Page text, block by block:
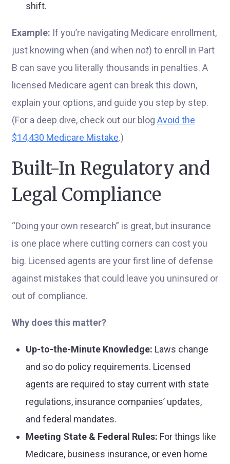
shift.
Example: If you’re navigating Medicare enrollment,
just knowing when (and when not) to enroll in Part
B can save you literally thousands in penalties. A
licensed Medicare agent can break this down,
explain your options, and guide you step by step.
(For a deep dive, check out our blog Avoid the
$14,430 Medicare Mistake.)
Built-In Regulatory and
Legal Compliance
“Doing your own research” is great, but insurance
is one place where cutting corners can cost you
big. Licensed agents are your first line of defense
against mistakes that could leave you uninsured or
out of compliance.
Why does this matter?
Up-to-the-Minute Knowledge: Laws change
and so do policy requirements. Licensed
agents are required to stay current with state
regulations, insurance companies’ updates,
and federal mandates.
Meeting State & Federal Rules: For things like
Medicare, business insurance, or even home